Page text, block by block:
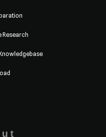
Research